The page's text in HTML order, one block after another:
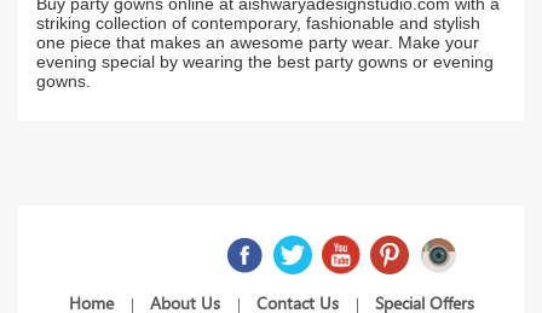
striking collection of contemporary, fashionable and stylish
one piece that makes an awesome party wear. Make your
evening special by wearing the best party gowns or evening
gowns.
Home | About Us | Contact Us | Special Offers